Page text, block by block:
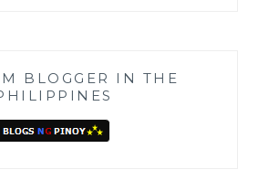
BLOGGER IN THE